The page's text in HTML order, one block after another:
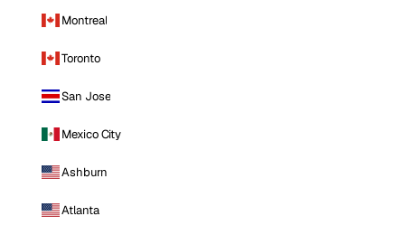
Montreal
Toronto
San Jose
Mexico City
Ashburn
Atlanta